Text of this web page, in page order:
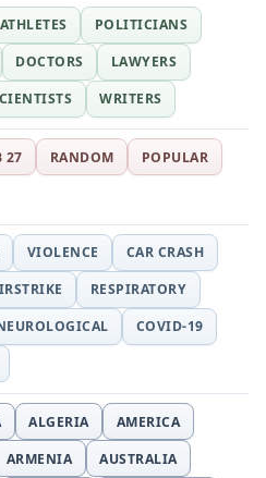
ATHLETES
POLITICIANS
DOCTORS
LAWYERS
WRITERS
27 RANDOM
POPULAR
VIOLENCE
CAR CRASH
RESPIRATORY
COVID-19
ALGERIA
AMERICA
ARMENIA
AUSTRALIA